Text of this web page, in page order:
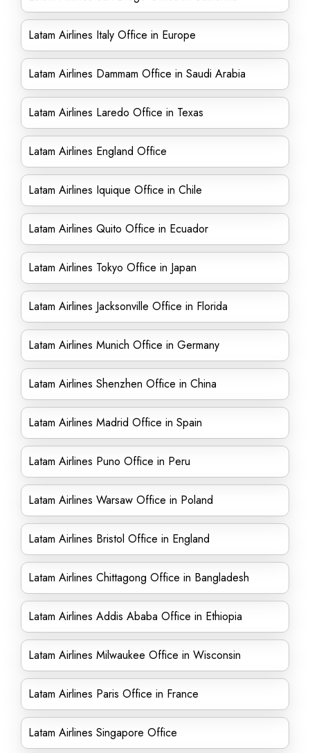
Latam Airlines Italy Office in Europe
Latam Airlines Dammam Office in Saudi Arabia
Latam Airlines Laredo Office in Texas
Latam Airlines England Office
Latam Airlines Iquique Office in Chile
Latam Airlines Quito Office in Ecuador
Latam Airlines Tokyo Office in Japan
Latam Airlines Jacksonville Office in Florida
Latam Airlines Munich Office in Germany
Latam Airlines Shenzhen Office in China
Latam Airlines Madrid Office in Spain
Latam Airlines Puno Office in Peru
Latam Airlines Warsaw Office in Poland
Latam Airlines Bristol Office in England
Latam Airlines Chittagong Office in Bangladesh
Latam Airlines Addis Ababa Office in Ethiopia
Latam Airlines Milwaukee Office in Wisconsin
Latam Airlines Paris Office in France
Latam Airlines Singapore Office